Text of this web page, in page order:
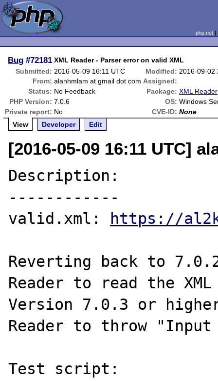
php.net
Bug #72181 XML Reader - Parser error on valid XML
Submitted: 2016-05-09 16:11 UTC Modified: 2016-09-02
From: alanhmlam at gmail dot com Assigned:
Status: No Feedback Package: XML Reader
PHP Version: 7.0.6 OS: Windows
Private report: No CVE-ID: None
View
Developer Edit
[2016-05-09 16:11 UTC]
Description:
------------
valid.xml:
https://
Reverting back to
Reader to read the
Version 7.0.3 or
Reader to throw
Test script: